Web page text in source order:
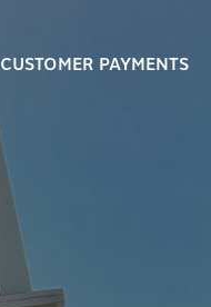
CUSTOMER PAYMENTS